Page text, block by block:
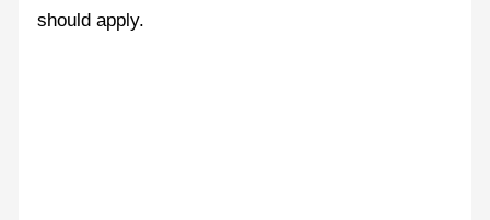
should apply.